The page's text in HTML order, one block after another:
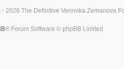
2026 The Definitive Veronika Zemanova
® Forum Software © phpBB Limited